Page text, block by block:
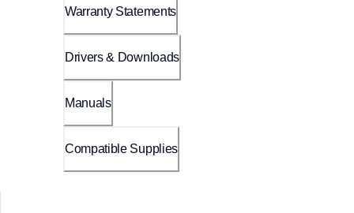
Warranty Statements
Drivers & Downloads
Manuals
Compatible Supplies